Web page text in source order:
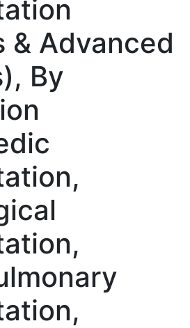
& Advanced
By